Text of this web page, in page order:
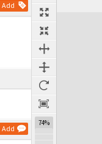
Add
Add
74%
Expand/collapse